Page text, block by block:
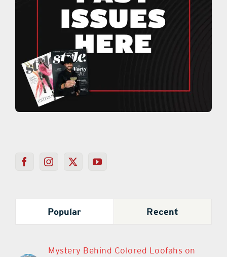
Popular
Cars in The Villages is Once Again